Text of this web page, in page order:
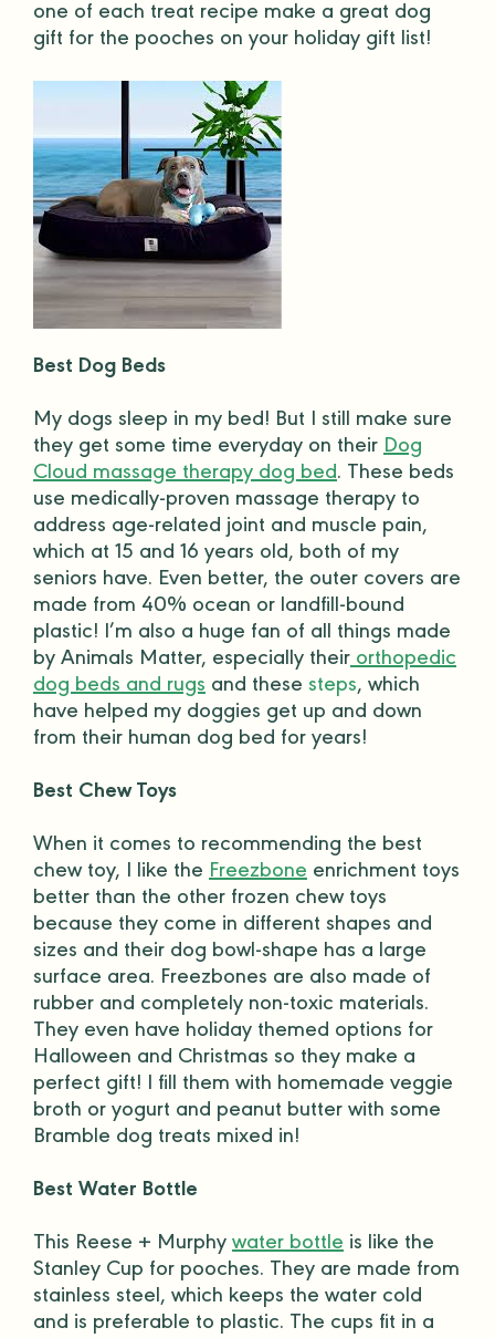
one of each treat recipe make a great dog
gift for the pooches on your holiday gift list!
Best Dog Beds
My dogs sleep in my bed! But I still make sure
they get some time everyday on their Dog
Cloud massage therapy dog bed. These beds
use medically-proven massage therapy to
address age-related joint and muscle pain,
which at 15 and 16 years old, both of my
seniors have. Even better, the outer covers are
made from 40% ocean or landfill-bound
plastic! I’m also a huge fan of all things made
by Animals Matter, especially their orthopedic
dog beds and rugs and these steps, which
have helped my doggies get up and down
from their human dog bed for years!
Best Chew Toys
When it comes to recommending the best
chew toy, I like the Freezbone enrichment toys
better than the other frozen chew toys
because they come in different shapes and
sizes and their dog bowl-shape has a large
surface area. Freezbones are also made of
rubber and completely non-toxic materials.
They even have holiday themed options for
Halloween and Christmas so they make a
perfect gift! I fill them with homemade veggie
broth or yogurt and peanut butter with some
Bramble dog treats mixed in!
Best Water Bottle
This Reese + Murphy water bottle is like the
Stanley Cup for pooches. They are made from
stainless steel, which keeps the water cold
and is preferable to plastic. The cups fit in a